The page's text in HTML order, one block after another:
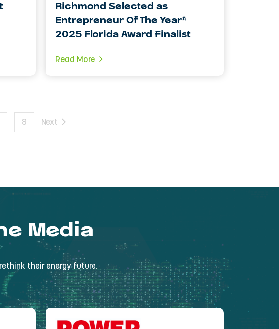
Richmond Selected as
Entrepreneur Of The Year®
2025 Florida Award Finalist
Read More
8
Media
their energy future.